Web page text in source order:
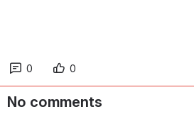
0 0
No comments